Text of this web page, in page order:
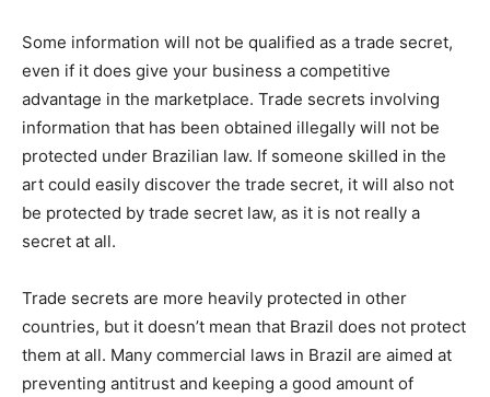
Some information will not be qualified as a trade secret,
even if it does give your business a competitive
advantage in the marketplace. Trade secrets involving
information that has been obtained illegally will not be
protected under Brazilian law. If someone skilled in the
art could easily discover the trade secret, it will also not
be protected by trade secret law, as it is not really a
secret at all.
Trade secrets are more heavily protected in other
countries, but it doesn’t mean that Brazil does not protect
them at all. Many commercial laws in Brazil are aimed at
preventing antitrust and keeping a good amount of